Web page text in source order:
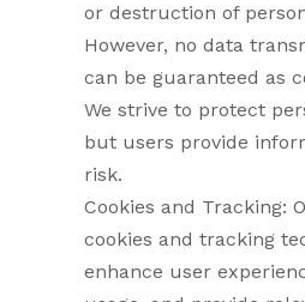
or destruction of
However, no data
can be guaranteed as
We strive to protect
but users provide
risk.
Cookies and Tracking:
cookies and tracking
enhance user